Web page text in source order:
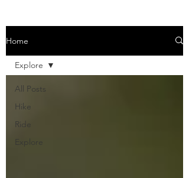
Home
All Posts
Hike
Ride
Explore
Explore